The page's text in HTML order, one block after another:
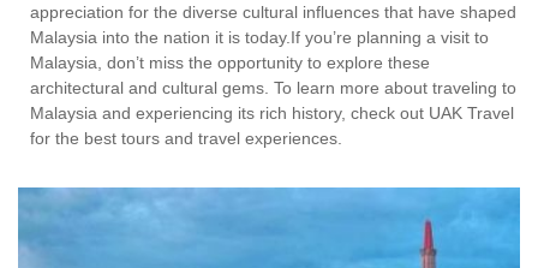
appreciation for the diverse cultural influences that have shaped
Malaysia into the nation it is today.If you’re planning a visit to
Malaysia, don’t miss the opportunity to explore these
architectural and cultural gems. To learn more about traveling to
Malaysia and experiencing its rich history, check out UAK Travel
for the best tours and travel experiences.